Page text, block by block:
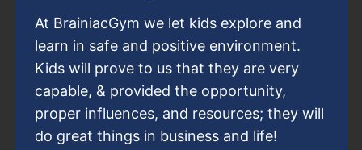
At BrainiacGym we let kids explore and
learn in safe and positive environment.
Kids will prove to us that they are very
capable, & provided the opportunity,
proper influences, and resources; they will
do great things in business and life!